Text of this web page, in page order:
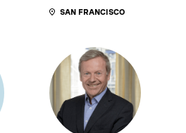
SAN FRANCISCO